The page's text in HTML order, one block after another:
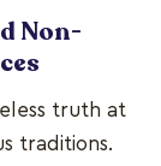
Non-
truth at
traditions.